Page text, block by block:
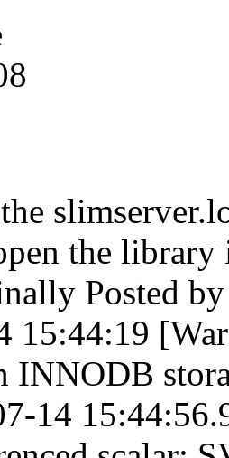
the library
Posted
15:44:19
INNODB
14